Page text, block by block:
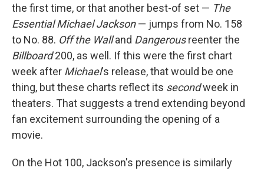
the first time, or that another best-of set — The
Essential Michael Jackson— jumps from No. 158
to No. 88. Off the Walland Dangerousreenter the
Billboard200, as well. If this were the first chart
week after Michael's release, that would be one
thing, but these charts reflect its secondweek in
theaters. That suggests a trend extending beyond
fan excitement surrounding the opening of a
movie.
On the Hot 100, Jackson's presence is similarly